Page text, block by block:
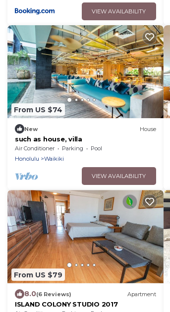
VIEW AVAILABILITY
From US $74
New House
such as house, villa
Air Conditioner Parking
Pool
Honolulu
Waikiki
VIEW AVAILABILITY
From US $79
8.0(6 Reviews) Apartment
ISLAND COLONY STUDIO 2017